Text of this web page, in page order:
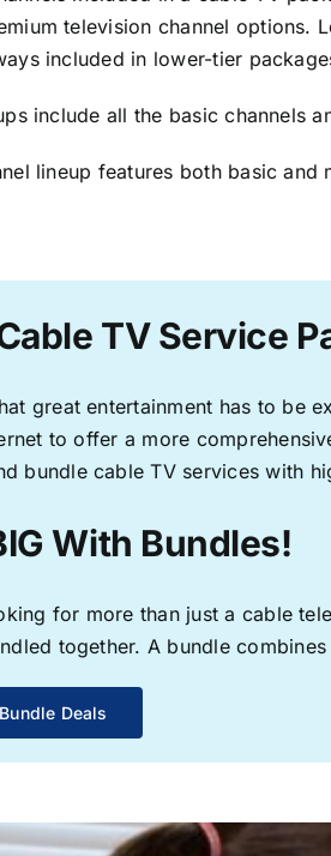
television channel options.
included in lower-tier
include all the basic channels
lineup features both basic
TV Service
great entertainment has to be
to offer a more
bundle cable TV services with
With Bundles!
for more than just a cable
together. A bundle
Deals